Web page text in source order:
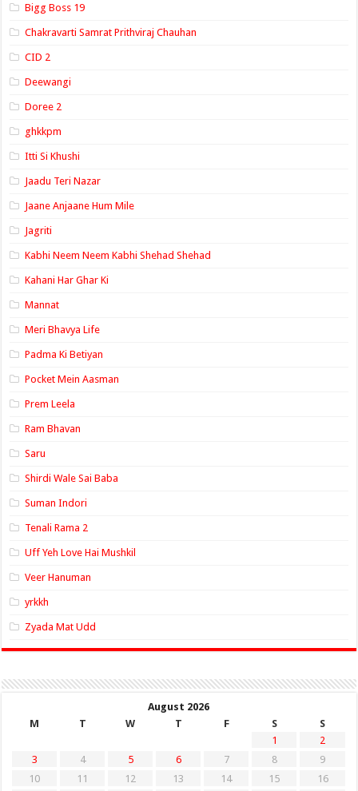
Bigg Boss 19
Chakravarti Samrat Prithviraj Chauhan
CID 2
Deewangi
Doree 2
ghkkpm
Itti Si Khushi
Jaadu Teri Nazar
Jaane Anjaane Hum Mile
Jagriti
Kabhi Neem Neem Kabhi Shehad Shehad
Kahani Har Ghar Ki
Mannat
Meri Bhavya Life
Padma Ki Betiyan
Pocket Mein Aasman
Prem Leela
Ram Bhavan
Saru
Shirdi Wale Sai Baba
Suman Indori
Tenali Rama 2
Uff Yeh Love Hai Mushkil
Veer Hanuman
yrkkh
Zyada Mat Udd
August 2026
M
T W T F S
S
1
2
3
4 5 6 7 8
9
10
11 12 13 14 15
16